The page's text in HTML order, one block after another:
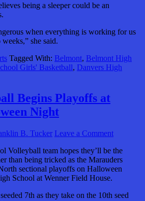
being a sleeper could be an
when everything is working for us
she said.
Tagged With: Belmont, Belmont High
Girls' Basketball, Danvers High
Begins Playoffs at
Night
B. Tucker Leave a Comment
Volleyball team hopes they’ll be the
than being tricked as the Marauders
sectional playoffs on Halloween
School at Wenner Field House.
7th as they take on the 10th seed